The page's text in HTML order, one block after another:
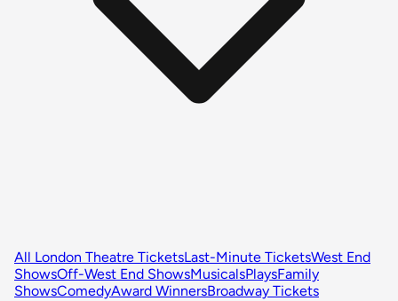
All London Theatre TicketsLast-Minute TicketsWest End
ShowsOff-West End ShowsMusicalsPlaysFamily
ShowsComedyAward WinnersBroadway Tickets